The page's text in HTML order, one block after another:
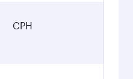
CPH